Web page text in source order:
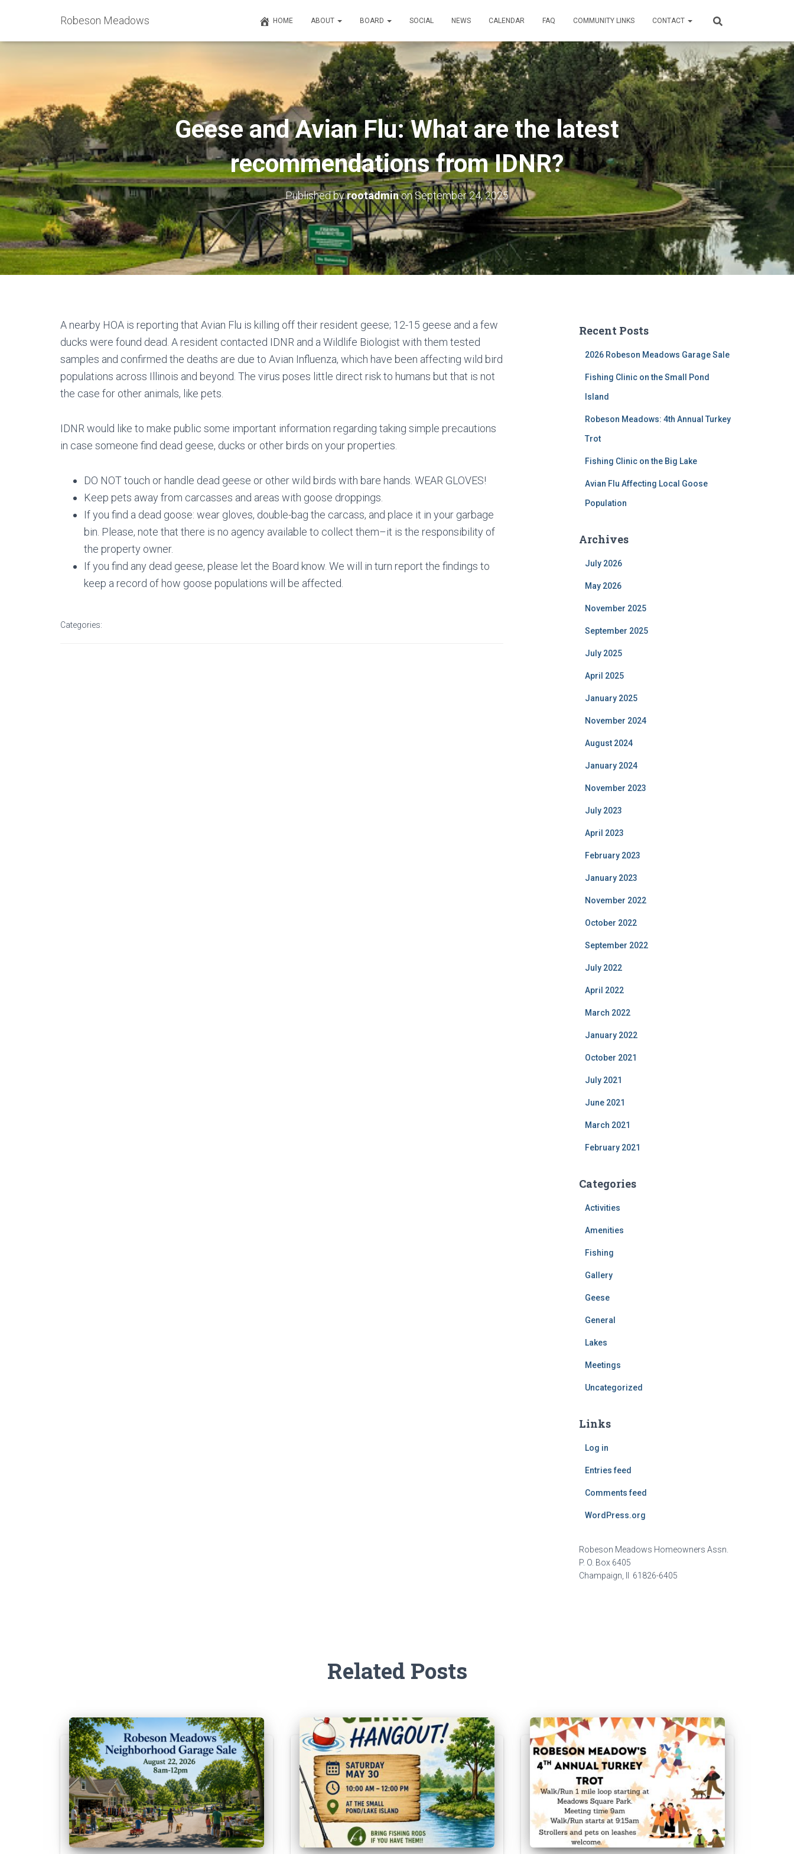
Robeson Meadows HOME ABOUT BOARD SOCIAL NEWS CALENDAR FAQ COMMUNITY LINKS CONTACT
Geese and Avian Flu: What are the latest
recommendations from IDNR?
Published byrootadminonSeptember 24, 2025
A nearby HOA is reporting that Avian Flu is killing off their resident geese; 12-15 geese and a few
ducks were found dead. A resident contacted IDNR and a Wildlife Biologist with them tested
samples and confirmed the deaths are due to Avian Influenza, which have been affecting wild bird
populations across Illinois and beyond. The virus poses little direct risk to humans but that is not
the case for other animals, like pets.
IDNR would like to make public some important information regarding taking simple precautions
in case someone find dead geese, ducks or other birds on your properties.
DO NOT touch or handle dead geese or other wild birds with bare hands. WEAR GLOVES!
Keep pets away from carcasses and areas with goose droppings.
If you find a dead goose: wear gloves, double-bag the carcass, and place it in your garbage
bin. Please, note that there is no agency available to collect them–it is the responsibility of
the property owner.
If you find any dead geese, please let the Board know. We will in turn report the findings to
keep a record of how goose populations will be affected.
Categories:
Recent Posts
2026 Robeson Meadows Garage Sale
Fishing Clinic on the Small Pond
Island
Robeson Meadows: 4th Annual Turkey
Trot
Fishing Clinic on the Big Lake
Avian Flu Affecting Local Goose
Population
Archives
July 2026
May 2026
November 2025
September 2025
July 2025
April 2025
January 2025
November 2024
August 2024
January 2024
November 2023
July 2023
April 2023
February 2023
January 2023
November 2022
October 2022
September 2022
July 2022
April 2022
March 2022
January 2022
October 2021
July 2021
June 2021
March 2021
February 2021
Categories
Activities
Amenities
Fishing
Gallery
Geese
General
Lakes
Meetings
Uncategorized
Links
Log in
Entries feed
Comments feed
WordPress.org
Robeson Meadows Homeowners Assn.
P. O. Box 6405
Champaign, Il 61826-6405
Related Posts